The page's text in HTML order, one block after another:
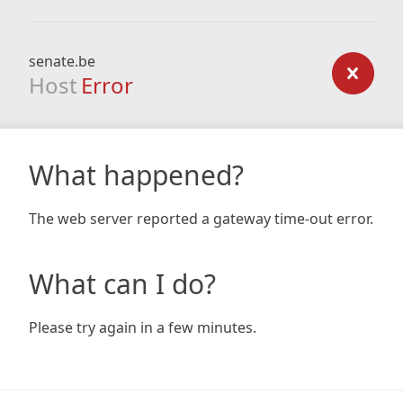
senate.be
Host Error
What happened?
The web server reported a gateway time-out error.
What can I do?
Please try again in a few minutes.